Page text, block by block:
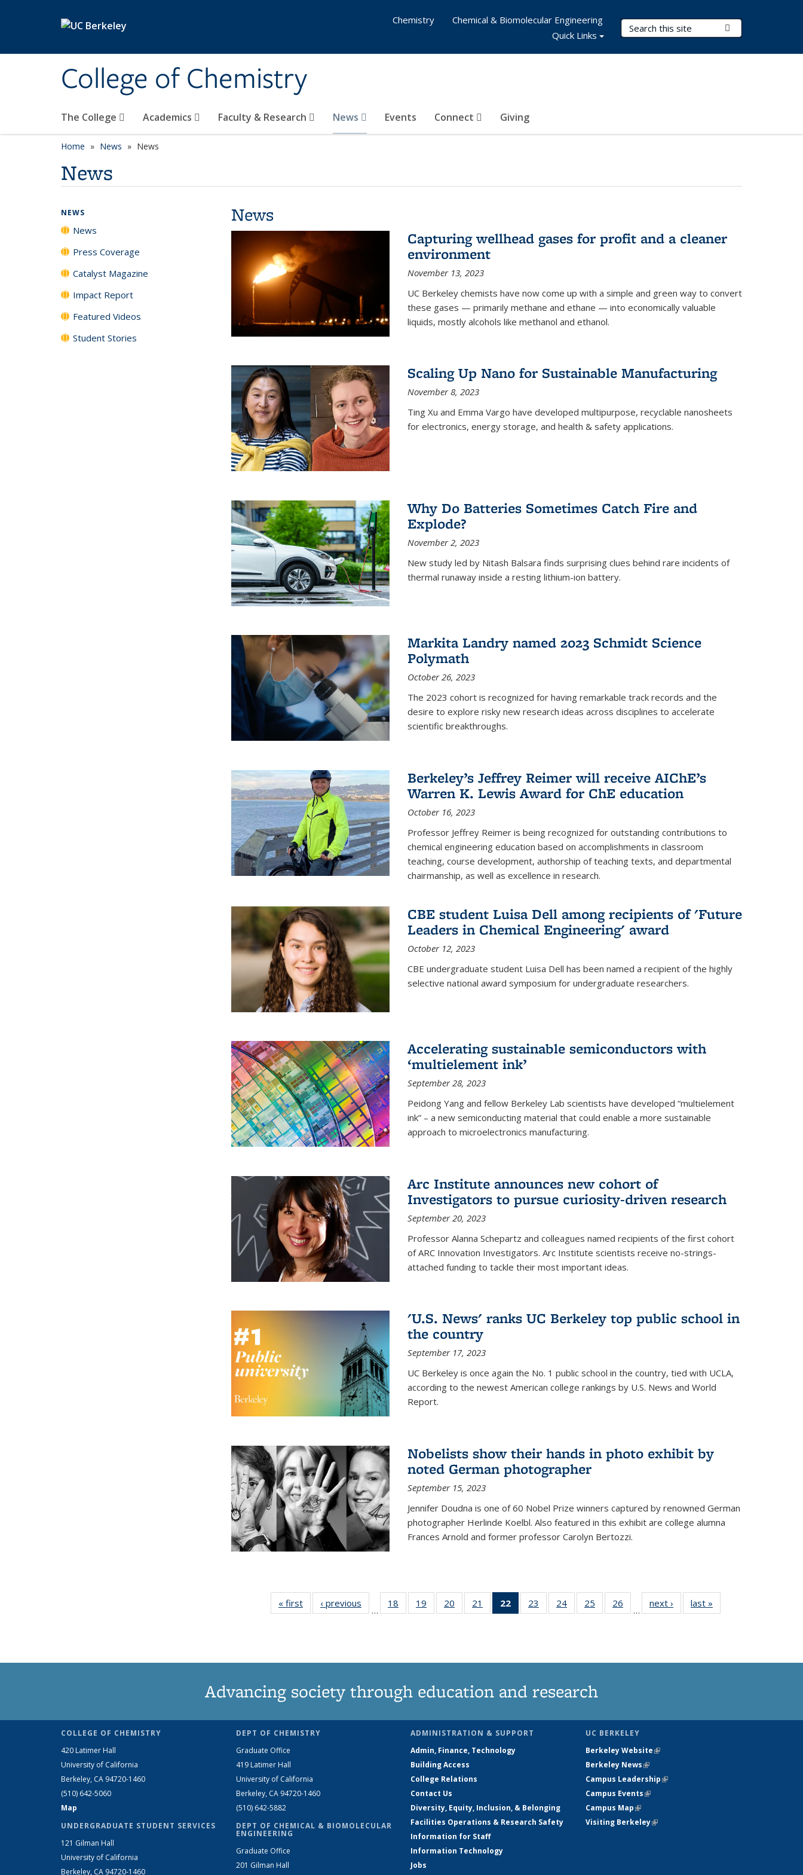
College of Chemistry
Search Terms
The College Academics Faculty & Research News Events Connect Giving
Chemistry
Chemical & Biomolecular Engineering
Quick Links
Home News News
News
News
Capturing wellhead gases for profit and a cleaner
environment
November 13, 2023
UC Berkeley chemists have now come up with a simple and green way to convert
these gases — primarily methane and ethane — into economically valuable
liquids, mostly alcohols like methanol and ethanol.
Scaling Up Nano for Sustainable Manufacturing
November 8, 2023
Ting Xu and Emma Vargo have developed multipurpose, recyclable nanosheets
for electronics, energy storage, and health & safety applications.
Why Do Batteries Sometimes Catch Fire and
Explode?
November 2, 2023
New study led by Nitash Balsara finds surprising clues behind rare incidents of
thermal runaway inside a resting lithium-ion battery.
Markita Landry named 2023 Schmidt Science
Polymath
October 26, 2023
The 2023 cohort is recognized for having remarkable track records and the
desire to explore risky new research ideas across disciplines to accelerate
scientific breakthroughs.
Berkeley’s Jeffrey Reimer will receive AIChE’s
Warren K. Lewis Award for ChE education
October 16, 2023
Professor Jeffrey Reimer is being recognized for outstanding contributions to
chemical engineering education based on accomplishments in classroom
teaching, course development, authorship of teaching texts, and departmental
chairmanship, as well as excellence in research.
CBE student Luisa Dell among recipients of 'Future
Leaders in Chemical Engineering' award
October 12, 2023
CBE undergraduate student Luisa Dell has been named a recipient of the highly
selective national award symposium for undergraduate researchers.
Accelerating sustainable semiconductors with
‘multielement ink’
September 28, 2023
Peidong Yang and fellow Berkeley Lab scientists have developed “multielement
ink” – a new semiconducting material that could enable a more sustainable
approach to microelectronics manufacturing.
Arc Institute announces new cohort of
Investigators to pursue curiosity-driven research
September 20, 2023
Professor Alanna Schepartz and colleagues named recipients of the first cohort
of ARC Innovation Investigators. Arc Institute scientists receive no-strings-
attached funding to tackle their most important ideas.
'U.S. News' ranks UC Berkeley top public school in
the country
September 17, 2023
UC Berkeley is once again the No. 1 public school in the country, tied with UCLA,
according to the newest American college rankings by U.S. News and World
Report.
Nobelists show their hands in photo exhibit by
noted German photographer
September 15, 2023
Jennifer Doudna is one of 60 Nobel Prize winners captured by renowned German
photographer Herlinde Koelbl. Also featured in this exhibit are college alumna
Frances Arnold and former professor Carolyn Bertozzi.
« first News‹ previous
…
18
135
19
135
20
135
21
135
22
of 135
News
23
135
24
135
25
135
26
135
…
next › Newslast »
NEWS
News
Press Coverage
Catalyst Magazine
Impact Report
Featured Videos
Student Stories
Advancing society through education and research
COLLEGE OF CHEMISTRY
420 Latimer Hall
University of California
Berkeley, CA 94720-1460
(510) 642-5060
Map
UNDERGRADUATE STUDENT SERVICES
121 Gilman Hall
University of California
Berkeley, CA 94720-1460
DEPT OF CHEMISTRY
Graduate Office
419 Latimer Hall
University of California
Berkeley, CA 94720-1460
(510) 642-5882
DEPT OF CHEMICAL & BIOMOLECULAR
ENGINEERING
Graduate Office
201 Gilman Hall
ADMINISTRATION & SUPPORT
Admin, Finance, Technology
Building Access
College Relations
Contact Us
Diversity, Equity, Inclusion, & Belonging
Facilities Operations & Research Safety
Information for Staff
Information Technology
Jobs
UC BERKELEY
Berkeley Website(link is external)
Berkeley News(link is external)
Campus Leadership(link is external)
Campus Events(link is external)
Campus Map(link is external)
Visiting Berkeley(link is external)